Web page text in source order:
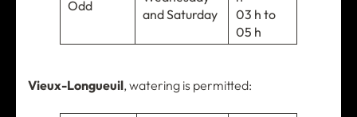
Odd
and Saturday
03 h to
05 h
Vieux-Longueuil, watering is permitted: